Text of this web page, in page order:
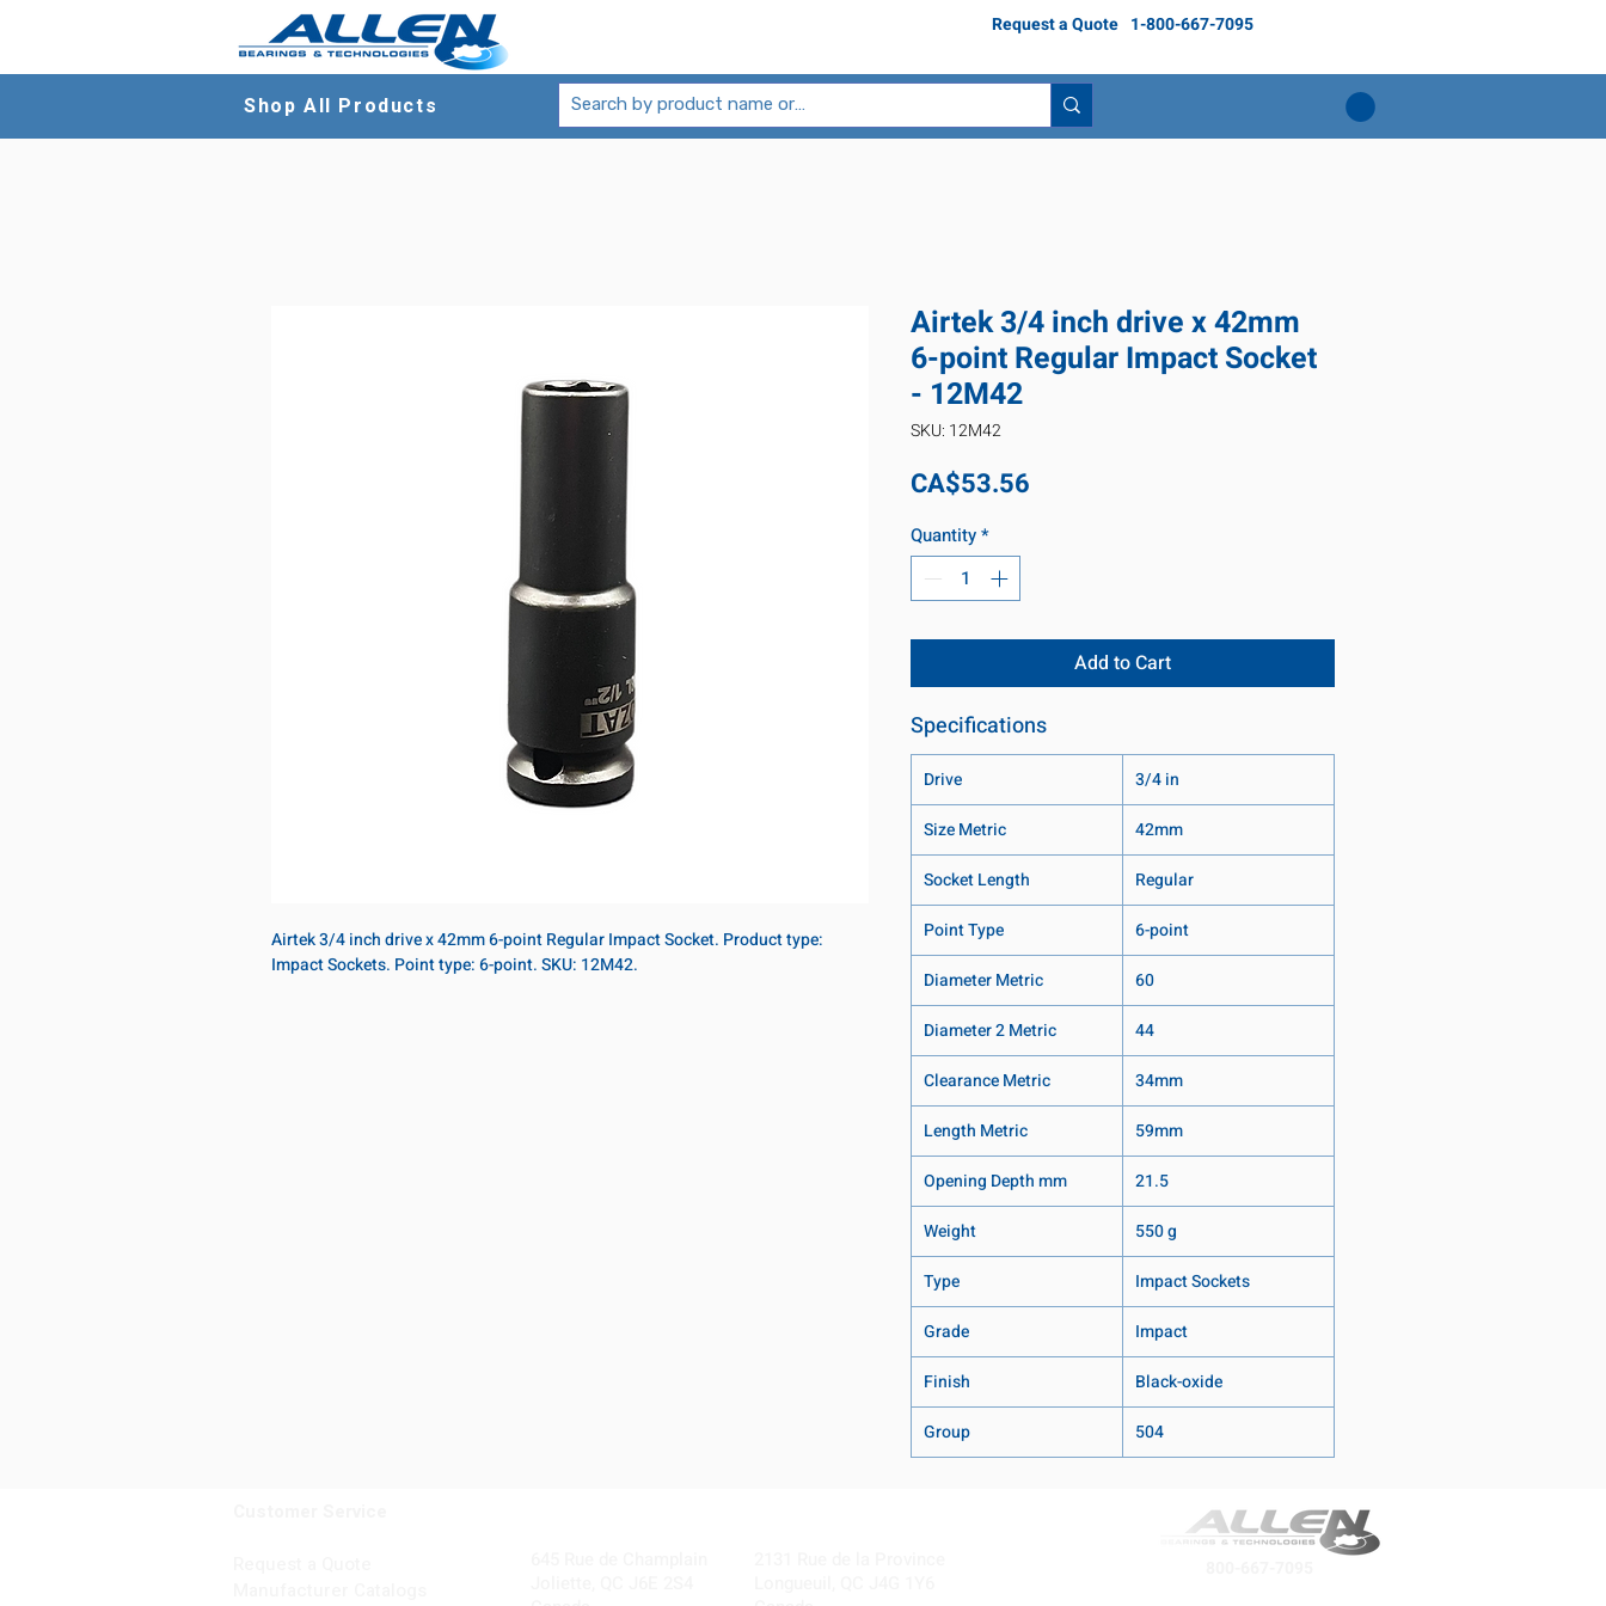
Request a Quote 1-800-667-7095
Shop All Products
Airtek 3/4 inch drive x 42mm 6-point Regular Impact Socket. Product type:
Impact Sockets. Point type: 6-point. SKU: 12M42.
Airtek 3/4 inch drive x 42mm
6-point Regular Impact Socket
- 12M42
SKU: 12M42
CA$53.56
Quantity*
Add to Cart
Specifications
Drive
3/4 in
Size Metric
42mm
Socket Length
Regular
Point Type
6-point
Diameter Metric
60
Diameter 2 Metric
44
Clearance Metric
34mm
Length Metric
59mm
Opening Depth mm
21.5
Weight
550 g
Type
Impact Sockets
Grade
Impact
Finish
Black-oxide
Group
504